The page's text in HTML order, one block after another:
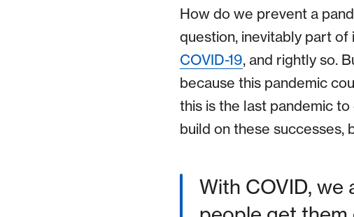
How do we prevent a
question, inevitably part
COVID-19, and rightly so.
because this pandemic
this is the last pandemic
build on these successes,
With COVID,